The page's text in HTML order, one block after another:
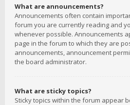
What are announcements?
Announcements often contain
forum you are currently reading and
whenever possible. Announcements
page in the forum to which they are
announcements, announcement
the board administrator.
What are sticky topics?
Sticky topics within the forum appear